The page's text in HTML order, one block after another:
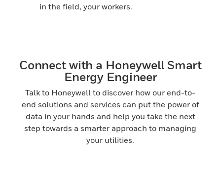
in the field, your workers.
Connect with a Honeywell Smart
Energy Engineer
Talk to Honeywell to discover how our end-to-
end solutions and services can put the power of
data in your hands and help you take the next
step towards a smarter approach to managing
your utilities.